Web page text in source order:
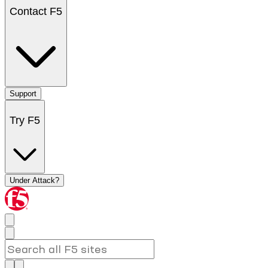
Contact F5
Support
Try F5
Under Attack?